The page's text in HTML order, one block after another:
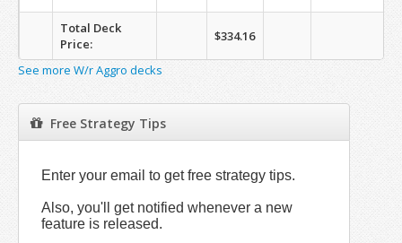
Total Deck
Price:
$334.16
See more W/r Aggro decks
Free Strategy Tips
Enter your email to get free strategy tips.
Also, you'll get notified whenever a new
feature is released.